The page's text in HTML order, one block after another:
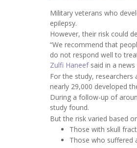
Military veterans who
epilepsy.
However, their risk could
“We recommend that
do not respond well to
Zulfi Haneefsaid in a news
For the study,
nearly 29,000 developed
During a follow-up of
study found.
But the risk varied based
Those with skull
Those who suffered